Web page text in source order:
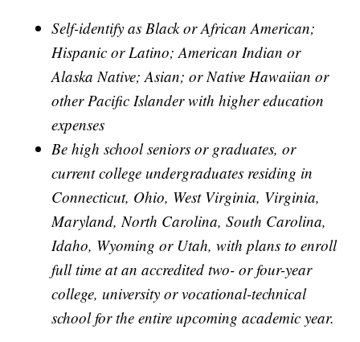
Self-identify as Black or African American;
Hispanic or Latino; American Indian or
Alaska Native; Asian; or Native Hawaiian or
other Pacific Islander with higher education
expenses
Be high school seniors or graduates, or
current college undergraduates residing in
Connecticut, Ohio, West Virginia, Virginia,
Maryland, North Carolina, South Carolina,
Idaho, Wyoming or Utah, with plans to enroll
full time at an accredited two- or four-year
college, university or vocational-technical
school for the entire upcoming academic year.